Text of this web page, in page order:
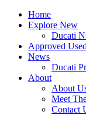
Home
Explore New
Ducati
Approved Used
News
Ducati
About
About
Meet
Contact